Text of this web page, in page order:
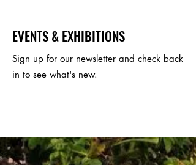
EVENTS & EXHIBITIONS
Sign up for our newsletter and check back
in to see what's new.